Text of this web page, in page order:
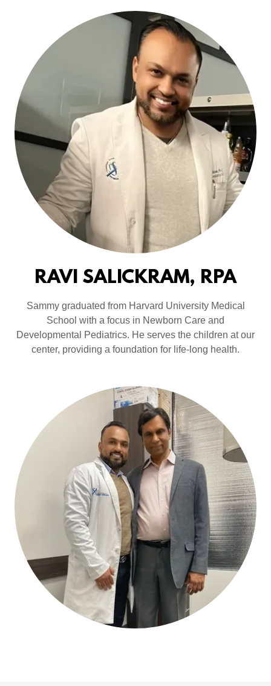
RAVI SALICKRAM, RPA
Sammy graduated from Harvard University Medical
School with a focus in Newborn Care and
Developmental Pediatrics. He serves the children at our
center, providing a foundation for life-long health.